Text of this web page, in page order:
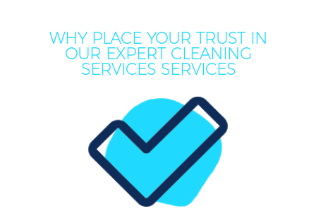
WHY PLACE YOUR TRUST IN
OUR EXPERT CLEANING
SERVICES SERVICES